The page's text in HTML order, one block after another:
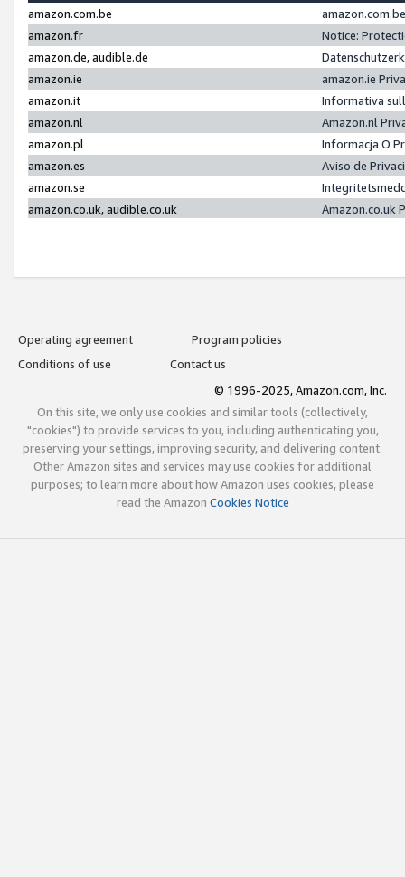
amazon.com.be
amazon.fr
Notice:
amazon.de, audible.de
amazon.ie
amazon.ie
amazon.it
Informativa
amazon.nl
Amazon.nl
amazon.pl
Informacja O
amazon.es
Aviso de
amazon.se
amazon.co.uk, audible.co.uk
Amazon.co.uk
Operating agreement
Program policies
Conditions of use
Contact us
© 1996-2025, Amazon.com, Inc.
On this site, we only use cookies and similar tools (collectively,
"cookies") to provide services to you, including authenticating you,
preserving your settings, improving security, and delivering content.
Other Amazon sites and services may use cookies for additional
purposes; to learn more about how Amazon uses cookies, please
read the Amazon Cookies Notice